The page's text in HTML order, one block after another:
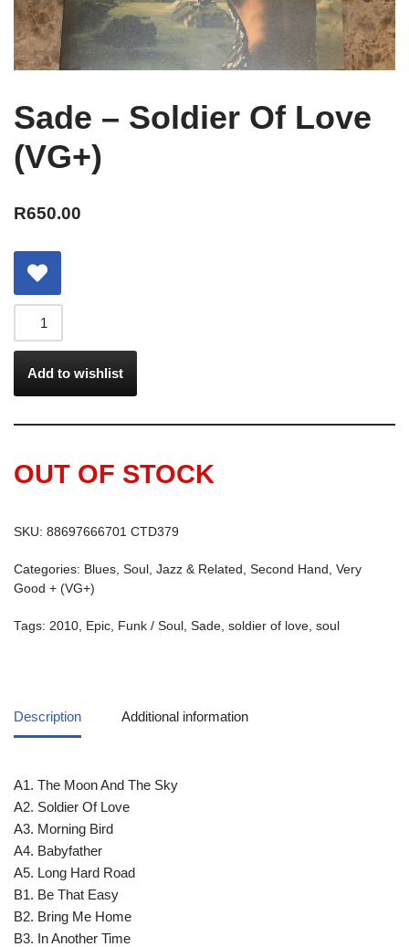
Sade – Soldier Of Love
(VG+)
R650.00
Add to wishlist
OUT OF STOCK
SKU: 88697666701 CTD379
Categories: Blues, Soul, Jazz & Related Second Hand Very
Good + (VG+)
Tags: 2010 Epic Funk / Soul Sade soldier of love soul
Description Additional information
A1. The Moon And The Sky
A2. Soldier Of Love
A3. Morning Bird
A4. Babyfather
A5. Long Hard Road
B1. Be That Easy
B2. Bring Me Home
B3. In Another Time